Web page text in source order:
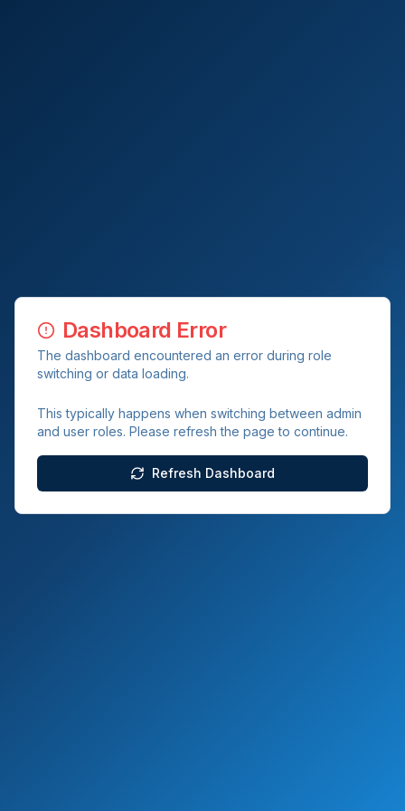
Dashboard Error
The dashboard encountered an error during role
switching or data loading.
This typically happens when switching between admin
and user roles. Please refresh the page to continue.
Refresh Dashboard